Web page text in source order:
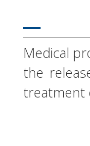
Medical
the
treatment